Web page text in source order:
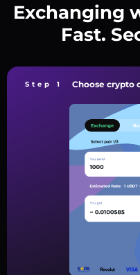
Exchanging
Fast.
Step 1 Choose crypto